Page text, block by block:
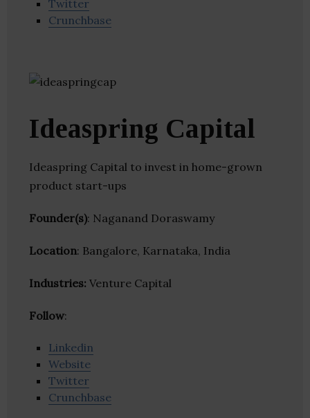
Twitter
Crunchbase
Ideaspring Capital
Ideaspring Capital to invest in home-grown
product start-ups
Founder(s): Naganand Doraswamy
Location: Bangalore, Karnataka, India
Industries: Venture Capital
Follow:
Linkedin
Website
Twitter
Crunchbase